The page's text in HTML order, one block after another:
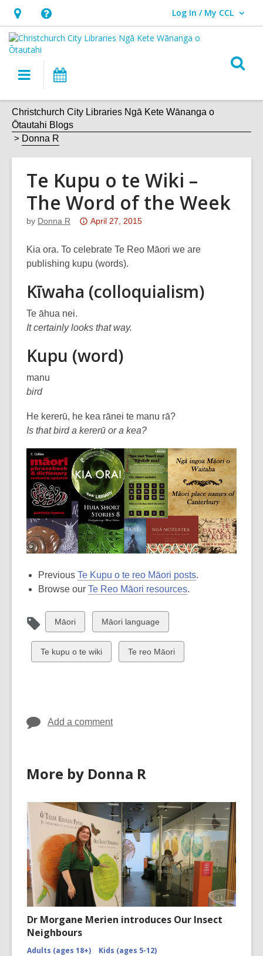
Hours
&
Location,
opens
overlay
Help,
opens
an
overlay
Log In / My CCL
User Log In / My CCL.
Main
navigation
Christchurch City Libraries Ngā Kete Wānanga o
Ōtautahi Blogs
Donna R
Te Kupu o te Wiki –
The Word of the Week
by Donna R
Attention:
post
is
3
and
information
of
date.
April 27, 2015
Kia ora. To celebrate Te Reo Māori we are
publishing kupu (words).
Kīwaha (colloquialism)
Te āhua nei.
It certainly looks that way.
Kupu (word)
manu
bird
He kererū, he kea rānei te manu rā?
Is that bird a kererū or a kea?
Previous Te Kupu o te reo Māori posts.
Browse our Te Reo Māori resources.
View
all
cards
in
Māori
View
all
cards
in
Māori language
View
all
Te kupu o te wiki
View
all
Te reo Māori
Add a comment
More by Donna R
Dr Morgane Merien introduces Our Insect
Neighbours
Adults (ages 18+)
Kids (ages 5-12)